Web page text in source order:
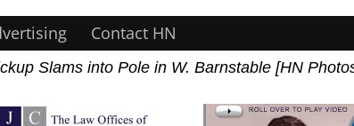
Contact HN
Slams into Pole in W. Barnstable [HN